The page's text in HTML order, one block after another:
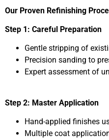
Our Proven Refinishing
Step 1: Careful Preparation
Gentle stripping of
Precision sanding to
Expert assessment of
Step 2: Master Application
Hand-applied finishes
Multiple coat